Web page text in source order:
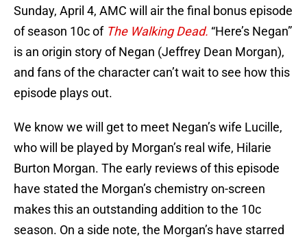
Sunday, April 4, AMC will air the final bonus episode
of season 10c of The Walking Dead. “Here’s Negan”
is an origin story of Negan (Jeffrey Dean Morgan),
and fans of the character can’t wait to see how this
episode plays out.
We know we will get to meet Negan’s wife Lucille,
who will be played by Morgan’s real wife, Hilarie
Burton Morgan. The early reviews of this episode
have stated the Morgan’s chemistry on-screen
makes this an outstanding addition to the 10c
season. On a side note, the Morgan’s have starred